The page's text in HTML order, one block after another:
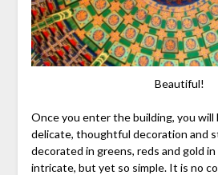
Beautiful!
Once you enter the building, you will
delicate, thoughtful decoration and
decorated in greens, reds and gold
intricate, but yet so simple. It is no